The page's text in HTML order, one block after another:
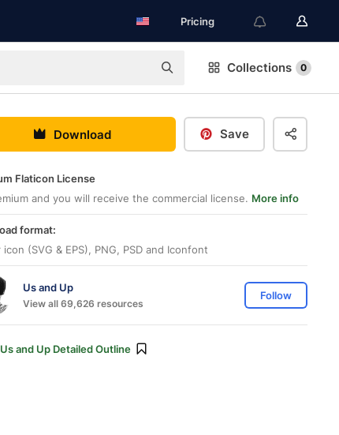
Pricing
Collections 0
Download Save
Flaticon License
and you will receive the commercial license. More info
format:
(SVG & EPS), PNG, PSD and Iconfont
Us and Up
View all 69,626 resources
Follow
Us and Up Detailed Outline